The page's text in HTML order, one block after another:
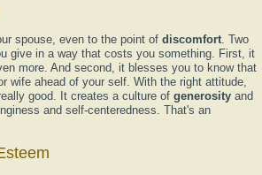
spouse, even to the point of discomfort. Two
give in a way that costs you something. First, it
more. And second, it blesses you to know that
wife ahead of your self. With the right attitude,
good. It creates a culture of generosity and
and self-centeredness. That's an